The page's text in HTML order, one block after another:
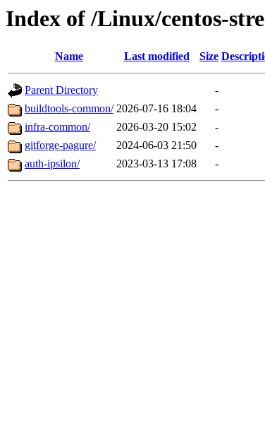
Index of /Linux/centos-
Name Last modified Size
Parent Directory
-
buildtools-common/ 2026-07-16 18:04
-
infra-common/
2026-03-20 15:02
-
gitforge-pagure/
2024-06-03 21:50
-
auth-ipsilon/
2023-03-13 17:08 -